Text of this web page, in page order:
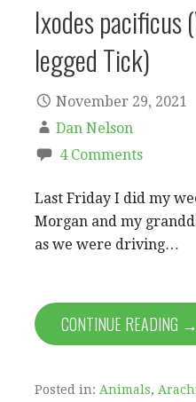
Ixodes pacificus
legged Tick)
November 29, 2021
Dan Nelson
4 Comments
Last Friday I did my
Morgan and my
as we were driving…
CONTINUE READING →
Posted in: Animals,